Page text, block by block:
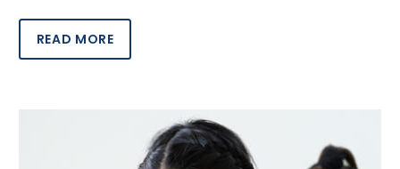
READ MORE